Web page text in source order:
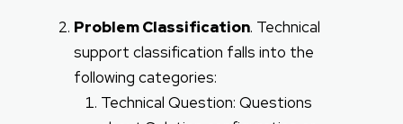
Problem Classification. Technical
support classification falls into the
following categories:
Technical Question: Questions